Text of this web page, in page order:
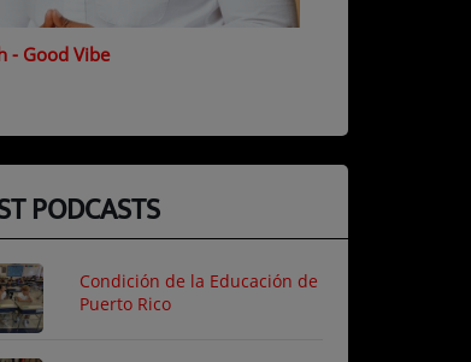
- Good Vibe
PODCASTS
Condición de la Educación de
Puerto Rico